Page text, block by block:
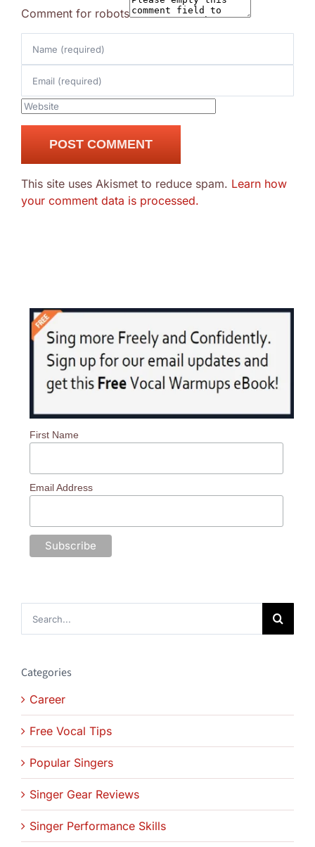
Comment for robots
This site uses Akismet to reduce spam. Learn how
your comment data is processed.
First Name
Email Address
Categories
Career
Free Vocal Tips
Popular Singers
Singer Gear Reviews
Singer Performance Skills